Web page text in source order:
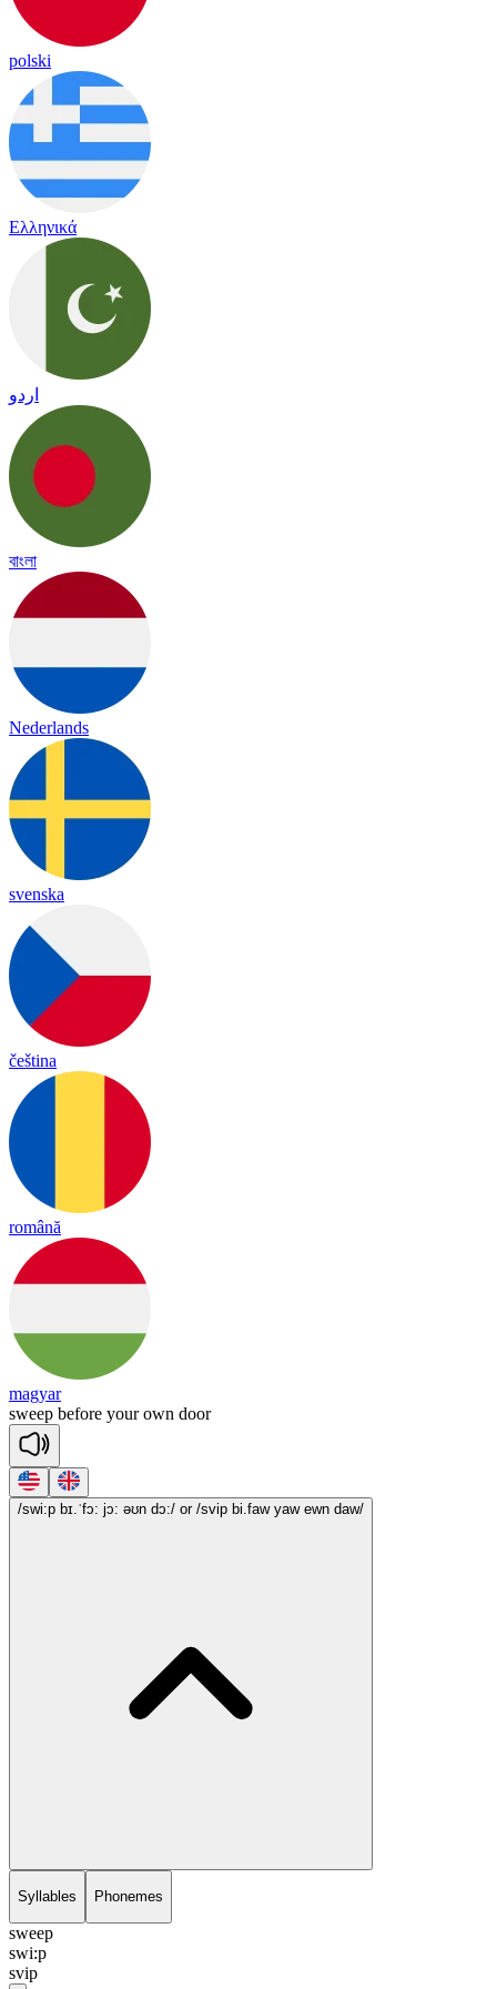
polski
Ελληνικά
اردو
বাংলা
Nederlands
svenska
čeština
română
magyar
sweep before your own door
/swi:p bɪ.ˈfɔ: jɔ: əʊn dɔ:/ or /svip bi.faw yaw ewn daw/
Syllables Phonemes
sweep
swi:p
svip